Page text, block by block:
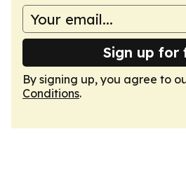
Sign up for
By signing up, you agree to
Conditions.